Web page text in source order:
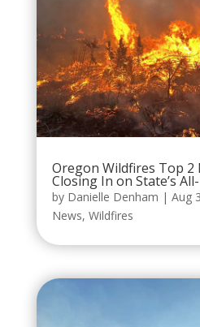
Oregon Wildfires Top 2
Closing In on State’s
by Danielle Denham | Aug
News, Wildfires